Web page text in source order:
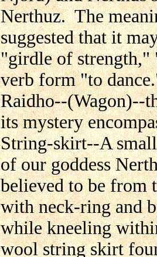
Nerthuz. The
suggested that it
"girdle of strength,"
verb form "to
Raidho--(Wagon)--
its mystery
String-skirt--A
of our goddess
believed to be from
with neck-ring and
while kneeling
wool string skirt